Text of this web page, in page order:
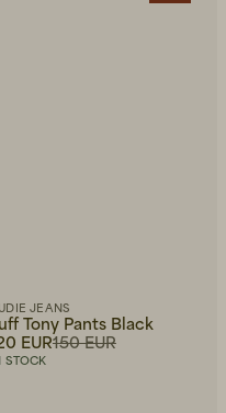
JEANS
Tony Pants Black
150 EUR
EUR
STOCK